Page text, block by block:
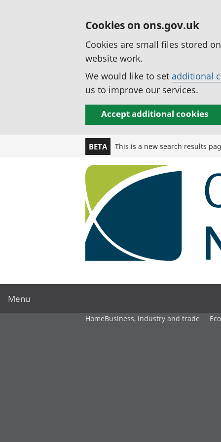
Cookies on ons.gov.uk
Cookies are small files stored
website work.
We would like to set additional
us to improve our services.
Accept additional cookies
BETA This is a new search results
Menu
HomeBusiness, industry and trade